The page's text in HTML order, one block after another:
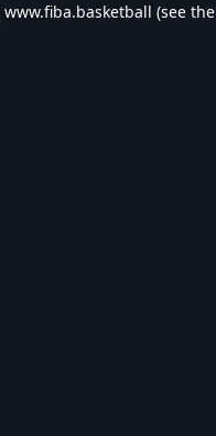
www.fiba.basketball (see the